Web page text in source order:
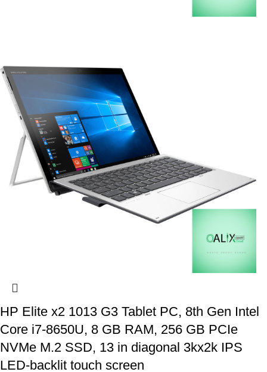
HP Elite x2 1013 G3 Tablet PC, 8th Gen Intel
Core i7-8650U, 8 GB RAM, 256 GB PCIe
NVMe M.2 SSD, 13 in diagonal 3kx2k IPS
LED-backlit touch screen